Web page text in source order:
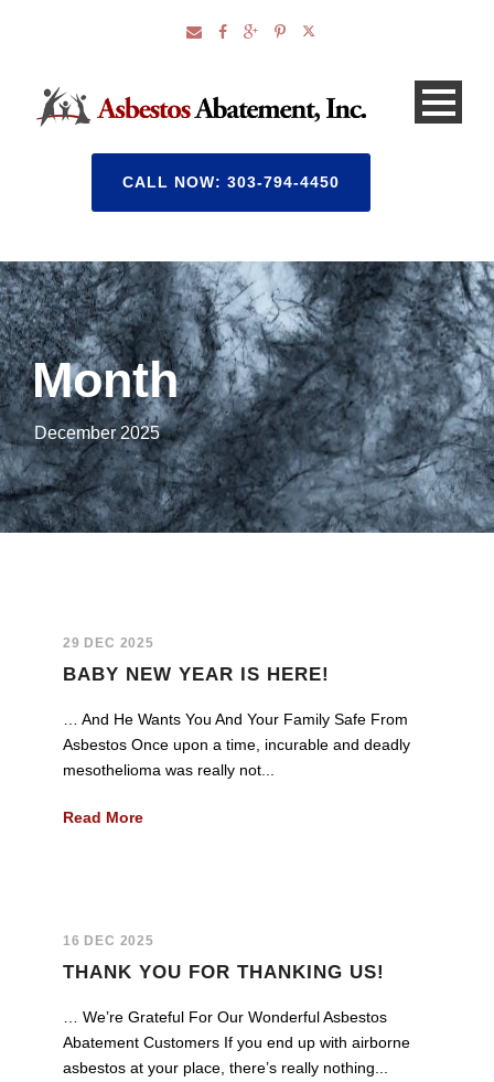
CALL NOW: 303-794-4450
Month
December 2025
29 DEC 2025
BABY NEW YEAR IS HERE!
… And He Wants You And Your Family Safe From
Asbestos Once upon a time, incurable and deadly
mesothelioma was really not...
Read More
16 DEC 2025
THANK YOU FOR THANKING US!
… We’re Grateful For Our Wonderful Asbestos
Abatement Customers If you end up with airborne
asbestos at your place, there’s really nothing...